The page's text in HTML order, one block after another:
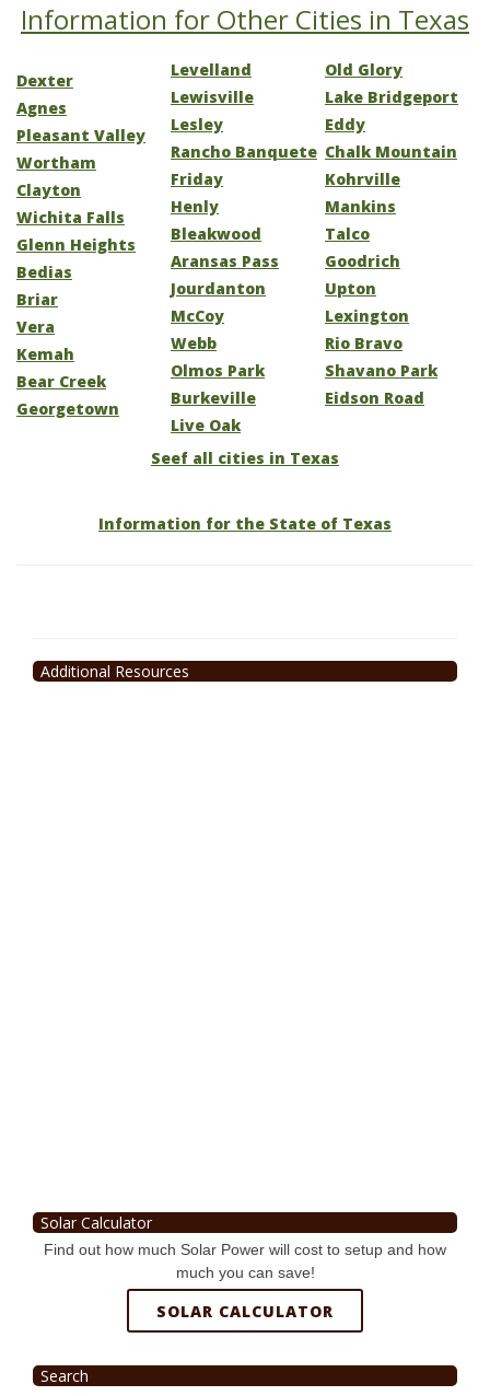
Information for Other Cities in Texas
Dexter
Agnes
Pleasant Valley
Wortham
Clayton
Wichita Falls
Glenn Heights
Bedias
Briar
Vera
Kemah
Bear Creek
Georgetown
Levelland
Lewisville
Lesley
Rancho Banquete
Friday
Henly
Bleakwood
Aransas Pass
Jourdanton
McCoy
Webb
Olmos Park
Burkeville
Live Oak
Old Glory
Lake Bridgeport
Eddy
Chalk Mountain
Kohrville
Mankins
Talco
Goodrich
Upton
Lexington
Rio Bravo
Shavano Park
Eidson Road
Seef all cities in Texas
Information for the State of Texas
Additional Resources
Solar Calculator
Find out how much Solar Power will cost to setup and how
much you can save!
SOLAR CALCULATOR
Search